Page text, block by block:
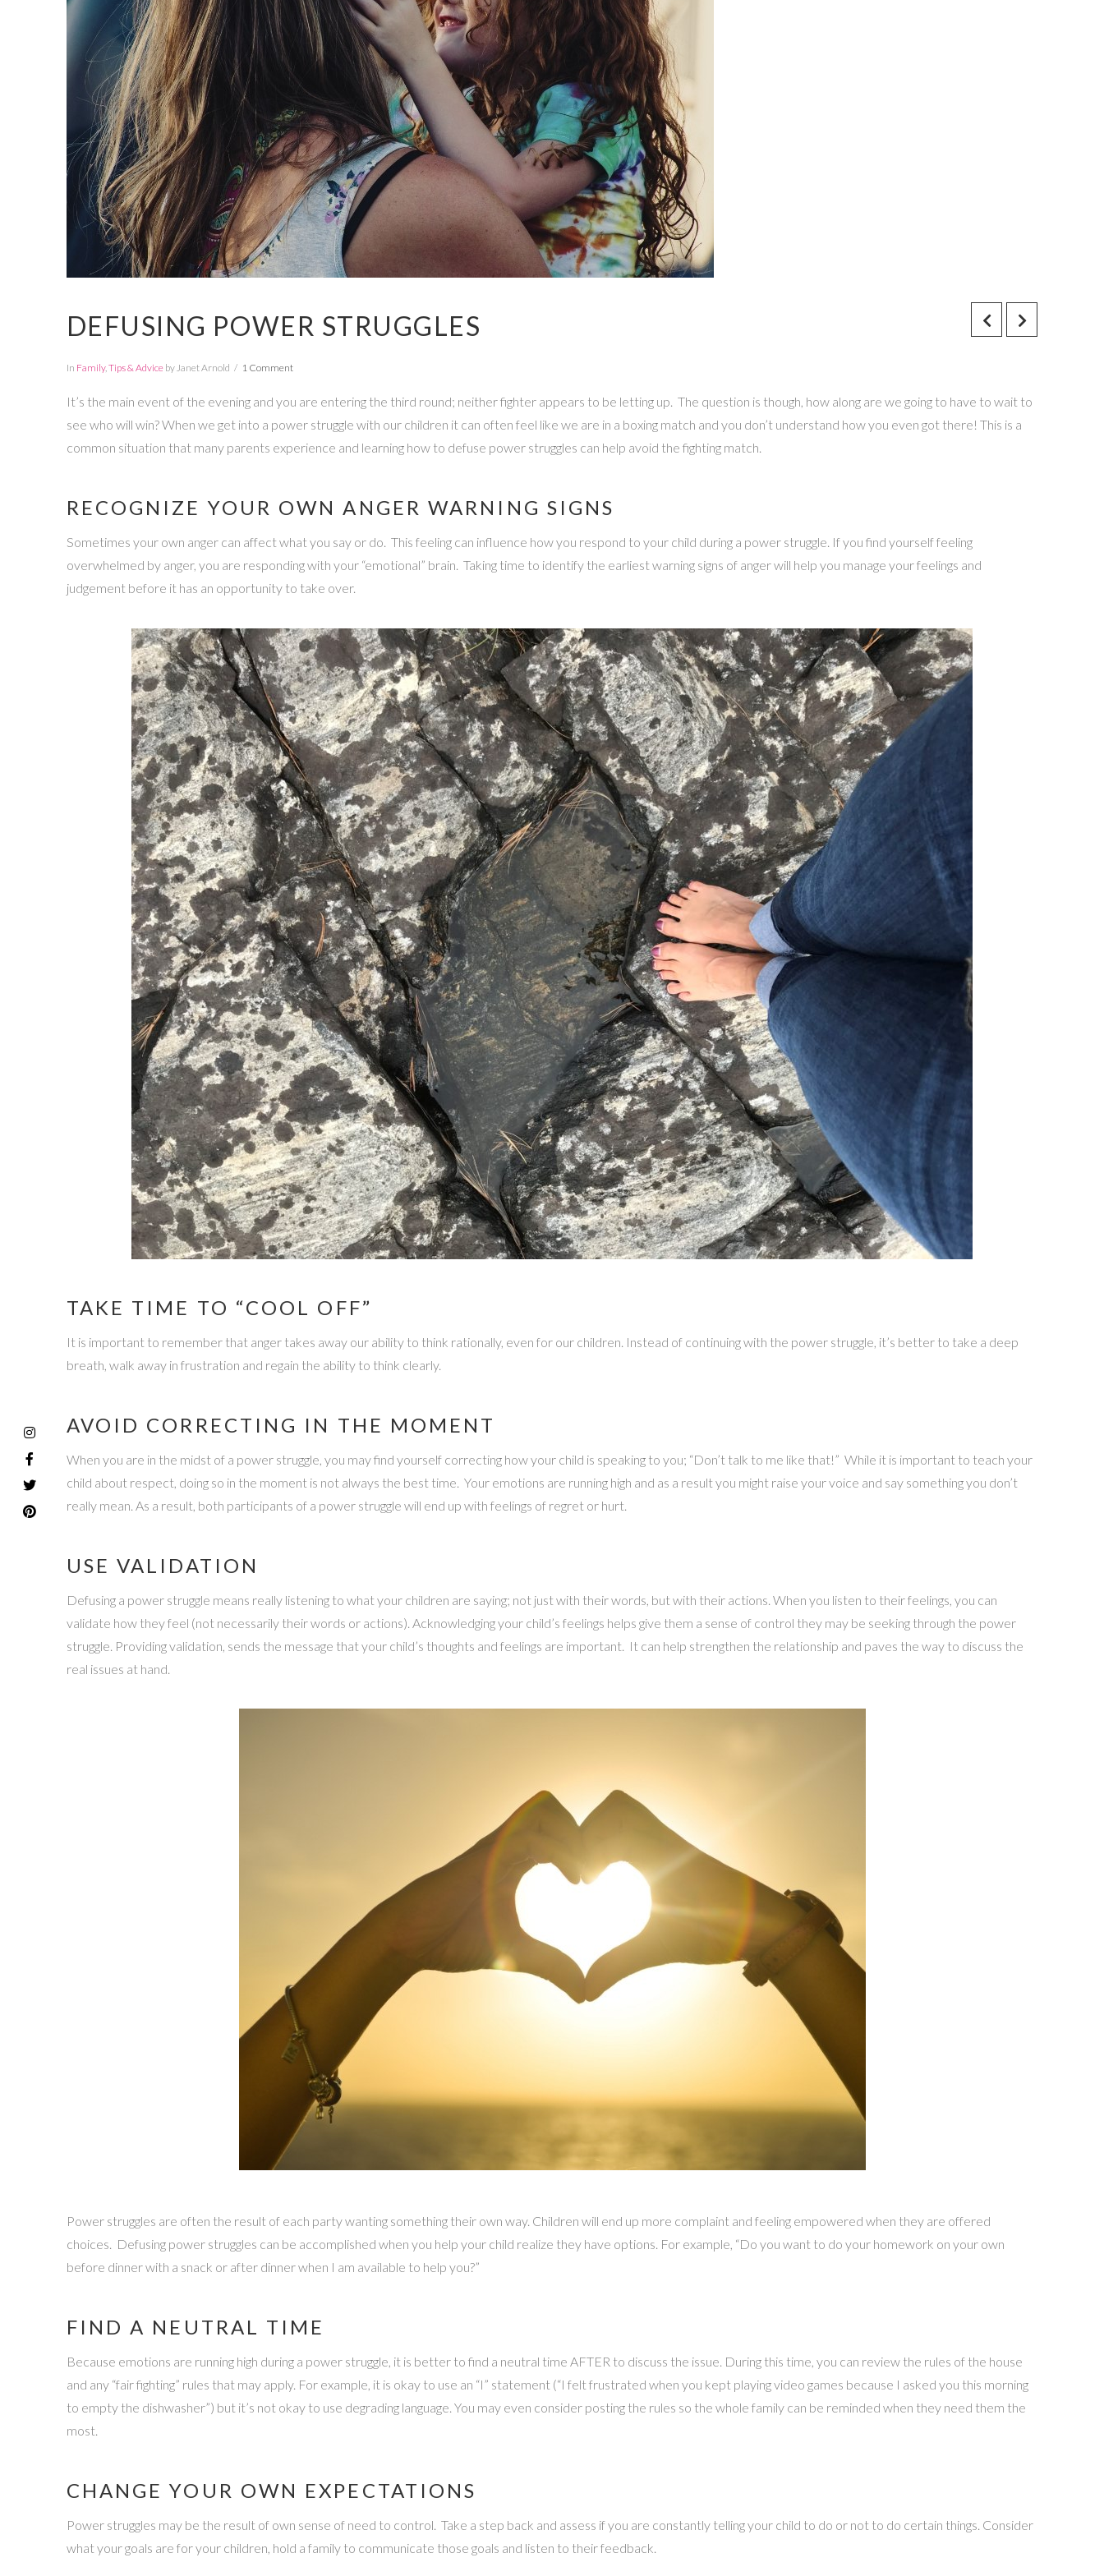
DEFUSING POWER STRUGGLES
In Family, Tips & Adviceby Janet Arnold 1 Comment
It’s the main event of the evening and you are entering the third round; neither fighter appears to be letting up. The question is though, how along are we going to have to wait to
see who will win? When we get into a power struggle with our children it can often feel like we are in a boxing match and you don’t understand how you even got there! This is a
common situation that many parents experience and learning how to defuse power struggles can help avoid the fighting match.
RECOGNIZE YOUR OWN ANGER WARNING SIGNS
Sometimes your own anger can affect what you say or do. This feeling can influence how you respond to your child during a power struggle. If you find yourself feeling
overwhelmed by anger, you are responding with your “emotional” brain. Taking time to identify the earliest warning signs of anger will help you manage your feelings and
judgement before it has an opportunity to take over.
TAKE TIME TO “COOL OFF”
It is important to remember that anger takes away our ability to think rationally, even for our children. Instead of continuing with the power struggle, it’s better to take a deep
breath, walk away in frustration and regain the ability to think clearly.
AVOID CORRECTING IN THE MOMENT
When you are in the midst of a power struggle, you may find yourself correcting how your child is speaking to you; “Don’t talk to me like that!” While it is important to teach your
child about respect, doing so in the moment is not always the best time. Your emotions are running high and as a result you might raise your voice and say something you don’t
really mean. As a result, both participants of a power struggle will end up with feelings of regret or hurt.
USE VALIDATION
Defusing a power struggle means really listening to what your children are saying; not just with their words, but with their actions. When you listen to their feelings, you can
validate how they feel (not necessarily their words or actions). Acknowledging your child’s feelings helps give them a sense of control they may be seeking through the power
struggle. Providing validation, sends the message that your child’s thoughts and feelings are important. It can help strengthen the relationship and paves the way to discuss the
real issues at hand.
Power struggles are often the result of each party wanting something their own way. Children will end up more complaint and feeling empowered when they are offered
choices. Defusing power struggles can be accomplished when you help your child realize they have options. For example, “Do you want to do your homework on your own
before dinner with a snack or after dinner when I am available to help you?”
FIND A NEUTRAL TIME
Because emotions are running high during a power struggle, it is better to find a neutral time AFTER to discuss the issue. During this time, you can review the rules of the house
and any “fair fighting” rules that may apply. For example, it is okay to use an “I” statement (“I felt frustrated when you kept playing video games because I asked you this morning
to empty the dishwasher”) but it’s not okay to use degrading language. You may even consider posting the rules so the whole family can be reminded when they need them the
most.
CHANGE YOUR OWN EXPECTATIONS
Power struggles may be the result of own sense of need to control. Take a step back and assess if you are constantly telling your child to do or not to do certain things. Consider
what your goals are for your children, hold a family to communicate those goals and listen to their feedback.